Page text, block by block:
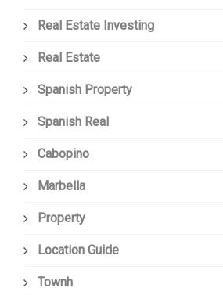
Real Estate Investing
Real Estate
Spanish Property
Spanish Real
Cabopino
Marbella
Property
Location Guide
Townh